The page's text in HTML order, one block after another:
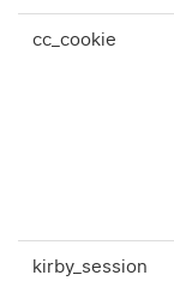
cc_cookie
kirby_session